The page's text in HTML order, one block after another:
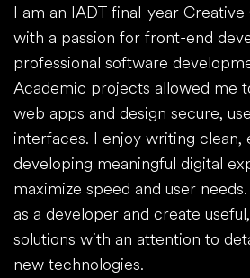
I am an IADT final-year
with a passion for front-end
professional software
Academic projects allowed me
web apps and design secure,
interfaces. I enjoy writing
developing meaningful digital
maximize speed and user
as a developer and create
solutions with an attention to
new technologies.